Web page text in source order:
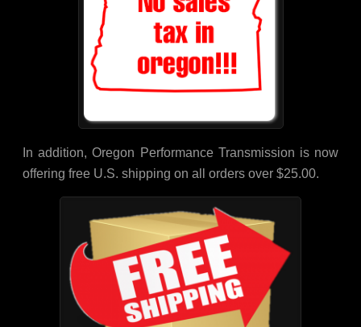
In addition, Oregon Performance Transmission is now
offering free U.S. shipping on all orders over $25.00.